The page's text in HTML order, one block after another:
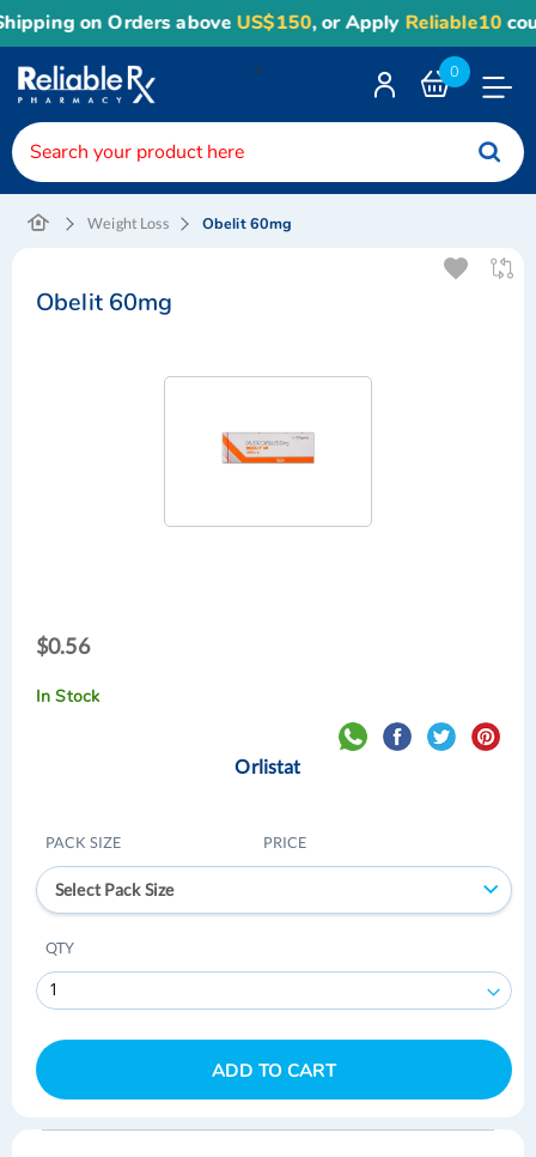
on Orders aboveUS$150, or ApplyReliable10
0
<
Weight Loss Obelit 60mg
Obelit 60mg
$0.56
$0.56
In Stock
Orlistat
PACK SIZE PRICE
Select Pack Size
QTY
ADD TO CART
Skip
Skip